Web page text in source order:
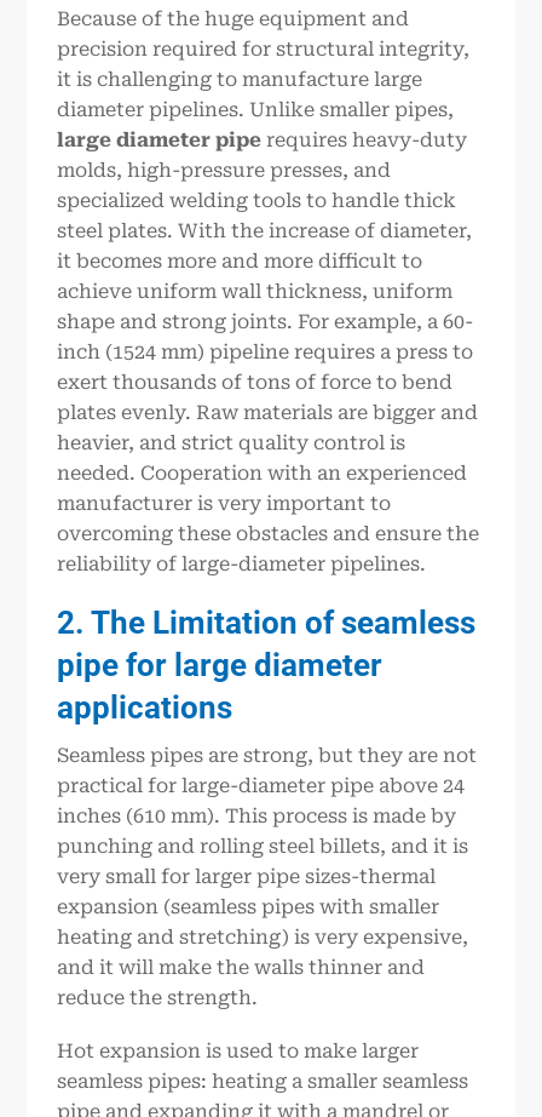
Because of the huge equipment and
precision required for structural integrity,
it is challenging to manufacture large
diameter pipelines. Unlike smaller pipes,
large diameter pipe requires heavy-duty
molds, high-pressure presses, and
specialized welding tools to handle thick
steel plates. With the increase of diameter,
it becomes more and more difficult to
achieve uniform wall thickness, uniform
shape and strong joints. For example, a 60-
inch (1524 mm) pipeline requires a press to
exert thousands of tons of force to bend
plates evenly. Raw materials are bigger and
heavier, and strict quality control is
needed. Cooperation with an experienced
manufacturer is very important to
overcoming these obstacles and ensure the
reliability of large-diameter pipelines.
2. The Limitation of seamless
pipe for large diameter
applications
Seamless pipes are strong, but they are not
practical for large-diameter pipe above 24
inches (610 mm). This process is made by
punching and rolling steel billets, and it is
very small for larger pipe sizes-thermal
expansion (seamless pipes with smaller
heating and stretching) is very expensive,
and it will make the walls thinner and
reduce the strength.
Hot expansion is used to make larger
seamless pipes: heating a smaller seamless
pipe and expanding it with a mandrel or